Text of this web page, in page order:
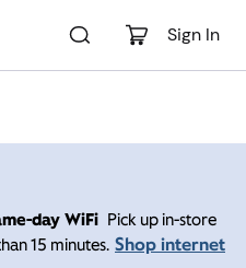
Sign In
day WiFi Pick up in-store
15 minutes. Shop internet